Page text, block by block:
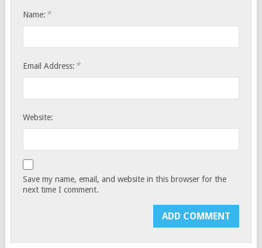
Name: *
Email Address: *
Website:
Save my name, email, and website in this browser for the
next time I comment.